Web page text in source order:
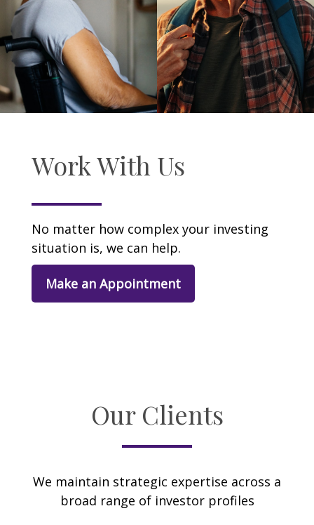
Work With Us
No matter how complex your investing
situation is, we can help.
Make an Appointment
Our Clients
We maintain strategic expertise across a
broad range of investor profiles